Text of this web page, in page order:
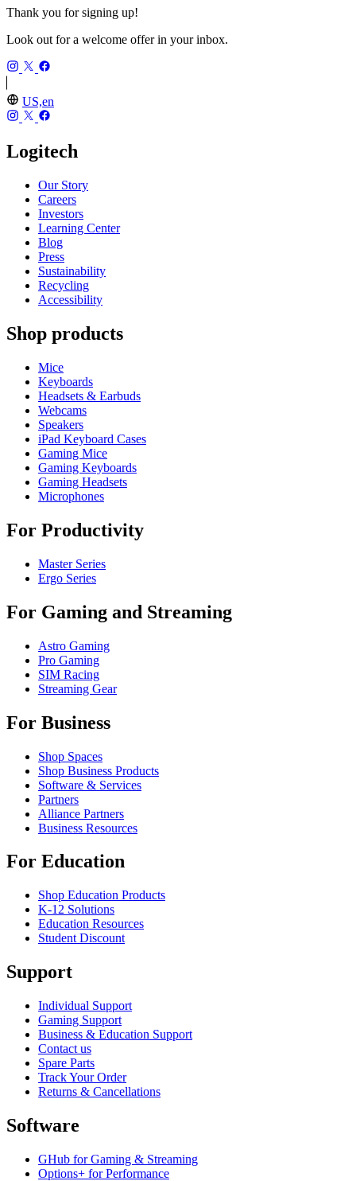
Thank you for signing up!
Look out for a welcome offer in your inbox.
US,en
Logitech
Our Story
Careers
Investors
Learning Center
Blog
Press
Sustainability
Recycling
Accessibility
Shop products
Mice
Keyboards
Headsets & Earbuds
Webcams
Speakers
iPad Keyboard Cases
Gaming Mice
Gaming Keyboards
Gaming Headsets
Microphones
For Productivity
Master Series
Ergo Series
For Gaming and Streaming
Astro Gaming
Pro Gaming
SIM Racing
Streaming Gear
For Business
Shop Spaces
Shop Business Products
Software & Services
Partners
Alliance Partners
Business Resources
For Education
Shop Education Products
K-12 Solutions
Education Resources
Student Discount
Support
Individual Support
Gaming Support
Business & Education Support
Contact us
Spare Parts
Track Your Order
Returns & Cancellations
Software
GHub for Gaming & Streaming
Options+ for Performance